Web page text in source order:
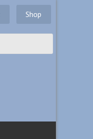
Shop